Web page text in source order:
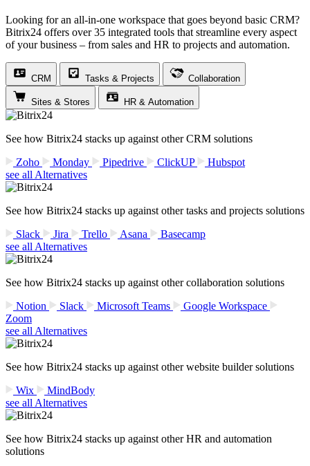
Looking for an all-in-one workspace that goes beyond basic CRM?
Bitrix24 offers over 35 integrated tools that streamline every aspect
of your business – from sales and HR to projects and automation.
CRM Tasks & Projects Collaboration
Sites & Stores HR & Automation
See how Bitrix24 stacks up against other CRM solutions
Zoho
Monday Pipedrive ClickUP
Hubspot
see all Alternatives
See how Bitrix24 stacks up against other tasks and projects solutions
Slack
Jira Trello Asana
Basecamp
see all Alternatives
See how Bitrix24 stacks up against other collaboration solutions
Notion
Slack Microsoft Teams
Google Workspace
Zoom
see all Alternatives
See how Bitrix24 stacks up against other website builder solutions
Wix
MindBody
see all Alternatives
See how Bitrix24 stacks up against other HR and automation
solutions